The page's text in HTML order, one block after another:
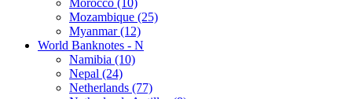
Mozambique (25)
Myanmar (12)
World Banknotes - N
Namibia (10)
Nepal (24)
Netherlands (77)